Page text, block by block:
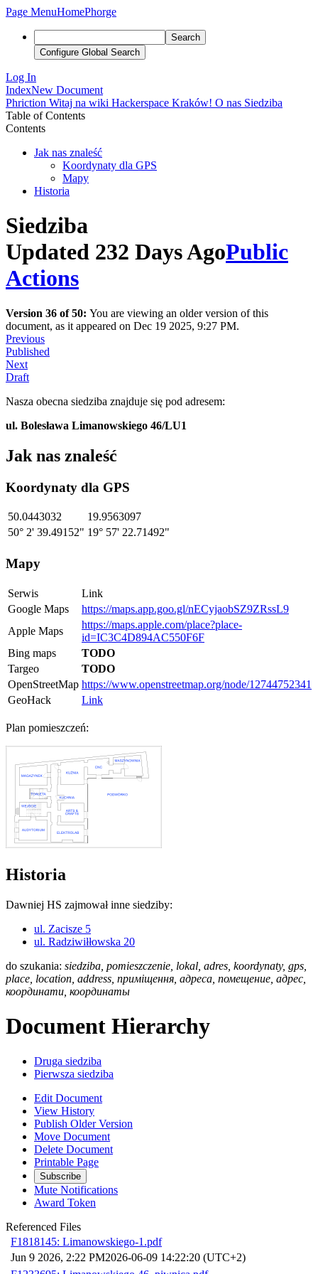
Page MenuHomePhorge
Search
Configure Global Search
Log In
IndexNew Document
Phriction Witaj na wiki Hackerspace Kraków! O nas Siedziba
Table of Contents
Contents
Jak nas znaleść
Koordynaty dla GPS
Mapy
Historia
Siedziba
Updated 232 Days AgoPublic
Actions
Version 36 of 50: You are viewing an older version of this
document, as it appeared on Dec 19 2025, 9:27 PM.
Previous
Published
Next
Draft
Nasza obecna siedziba znajduje się pod adresem:
ul. Bolesława Limanowskiego 46/LU1
Jak nas znaleść
Koordynaty dla GPS
50.0443032
19.9563097
50° 2' 39.49152" 19° 57' 22.71492"
Mapy
Serwis
Link
Google Maps
https://maps.app.goo.gl/nECyjaobSZ9ZRssL9
Apple Maps
https://maps.apple.com/place?place-
id=IC3C4D894AC550F6F
Bing maps
TODO
Targeo
TODO
OpenStreetMap https://www.openstreetmap.org/node/12744752341
GeoHack
Link
Plan pomieszczeń:
Historia
Dawniej HS zajmował inne siedziby:
ul. Zacisze 5
ul. Radziwiłłowska 20
do szukania: siedziba, pomieszczenie, lokal, adres, koordynaty, gps,
place, location, address, приміщення, адреса, помещение, адрес,
координати, координаты
Document Hierarchy
Druga siedziba
Pierwsza siedziba
Edit Document
View History
Publish Older Version
Move Document
Delete Document
Printable Page
Subscribe
Mute Notifications
Award Token
Referenced Files
F1818145: Limanowskiego-1.pdf
Jun 9 2026, 2:22 PM2026-06-09 14:22:20 (UTC+2)